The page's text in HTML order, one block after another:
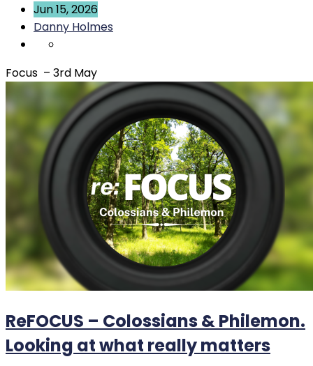
Jun 15, 2026
Danny Holmes
Focus – 3rd May
ReFOCUS – Colossians & Philemon.
Looking at what really matters